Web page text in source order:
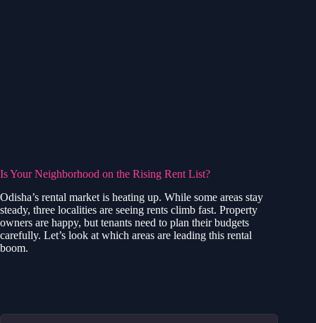
Is Your Neighborhood on the Rising Rent List?
Odisha’s rental market is heating up. While some areas stay
steady, three localities are seeing rents climb fast. Property
owners are happy, but tenants need to plan their budgets
carefully. Let’s look at which areas are leading this rental
boom.